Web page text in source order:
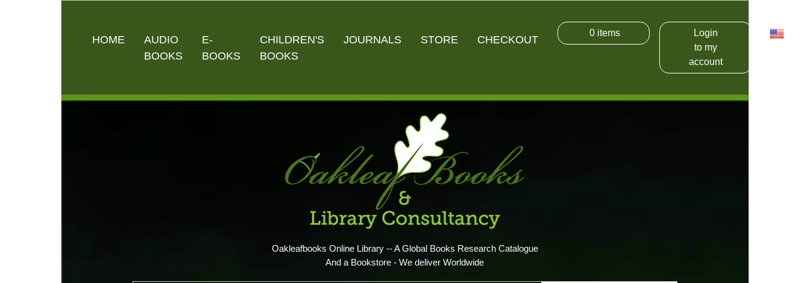
HOME
AUDIO
BOOKS
E-
BOOKS
CHILDREN'S
BOOKS
JOURNALS STORE CHECKOUT
0items
Login
to my
account
USD
Oakleafbooks Online Library -- A Global Books Research Catalogue
And a Bookstore - We deliver Worldwide